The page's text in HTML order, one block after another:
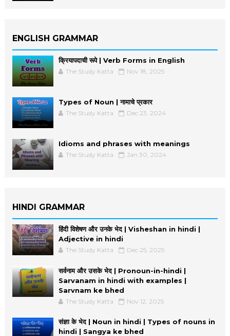
ENGLISH GRAMMAR
क्रियापदाची रूपे | Verb Forms in English
The Study Katta Nov 18, 2025
Types of Noun | नामाचे प्रकार
The Study Katta Dec 23, 2024
Idioms and phrases with meanings
The Study Katta Jan 30, 2024
HINDI GRAMMAR
हिंदी विशेषण और उनके भेद | Visheshan in hindi |
Adjective in hindi
The Study Katta Dec 25, 2025
सर्वनाम और उसके भेद | Pronoun-in-hindi |
Sarvanam in hindi with examples |
Sarvnam ke bhed
The Study Katta Nov 12, 2025
संज्ञा के भेद | Noun in hindi | Types of nouns in
hindi | Sangya ke bhed